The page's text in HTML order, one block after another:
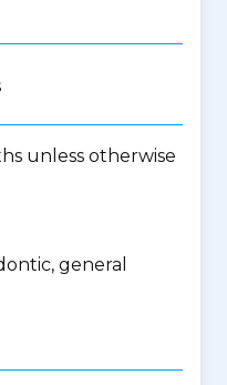
unless otherwise
general